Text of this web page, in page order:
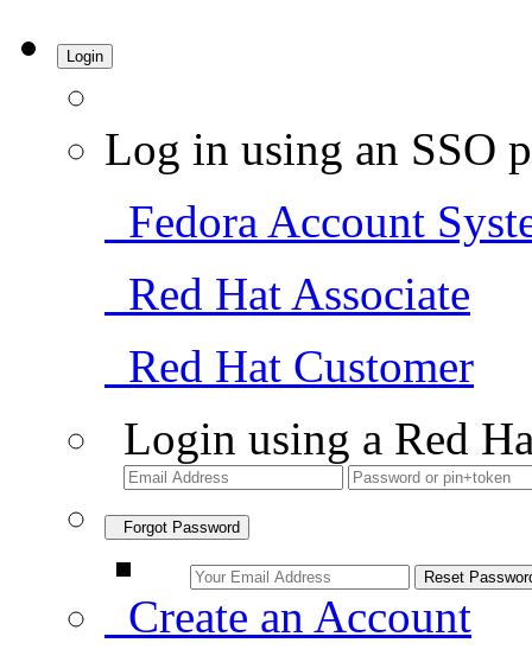
Login
Log in using an SSO
Fedora Account
Red Hat Associate
Red Hat Customer
Login using a Red
Forgot Password
Create an Account